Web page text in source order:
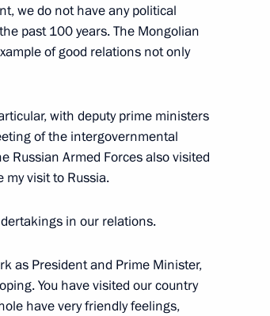
we do not have any political
past 100 years. The Mongolian
of good relations not only
with deputy prime ministers
of the intergovernmental
Russian Armed Forces also visited
my visit to Russia.
in our relations.
as President and Prime Minister,
You have visited our country
have very friendly feelings,